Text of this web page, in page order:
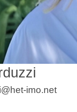
imo.net